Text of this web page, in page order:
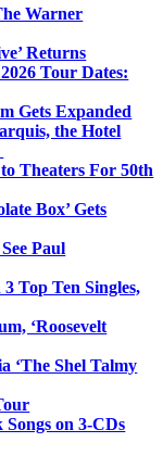
Warner
Returns
Tour Dates:
Gets Expanded
the Hotel
Theaters For 50th
Box’ Gets
Paul
Top Ten Singles,
‘Roosevelt
‘The Shel Talmy
Songs on 3-CDs